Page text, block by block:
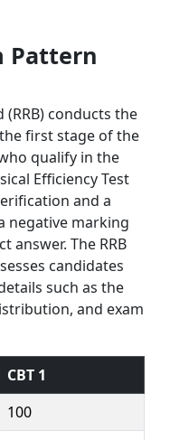
Pattern
(RRB) conducts the
the first stage of the
qualify in the
Efficiency Test
and a
negative marking
answer. The RRB
candidates
such as the
and exam
CBT 1
100